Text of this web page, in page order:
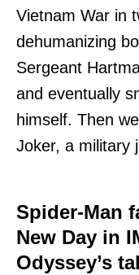
Vietnam War in
dehumanizing
Sergeant
and eventually
himself. Then
Joker, a military
Spider-Man
New Day in
Odyssey’s